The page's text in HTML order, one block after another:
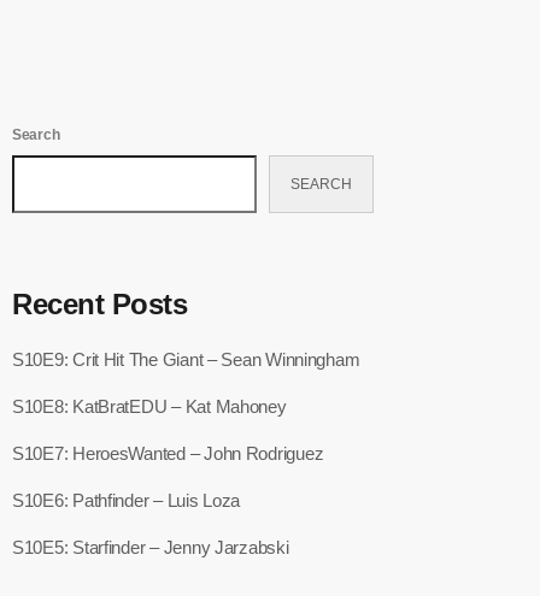
Search
SEARCH
Recent Posts
S10E9: Crit Hit The Giant – Sean Winningham
S10E8: KatBratEDU – Kat Mahoney
S10E7: HeroesWanted – John Rodriguez
S10E6: Pathfinder – Luis Loza
S10E5: Starfinder – Jenny Jarzabski